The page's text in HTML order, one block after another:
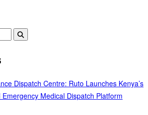
Dispatch Centre: Ruto Launches Kenya’s
Medical Dispatch Platform